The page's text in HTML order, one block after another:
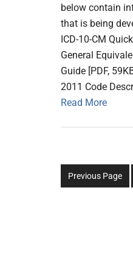
below contain
that is being
ICD-10-CM
General
Guide [PDF,
2011 Code
Read More
Previous Page